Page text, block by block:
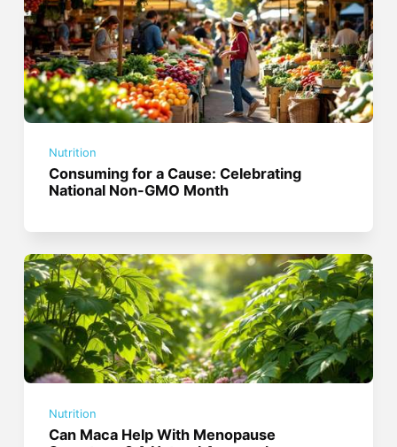
Nutrition
Consuming for a Cause: Celebrating
National Non-GMO Month
Nutrition
Can Maca Help With Menopause